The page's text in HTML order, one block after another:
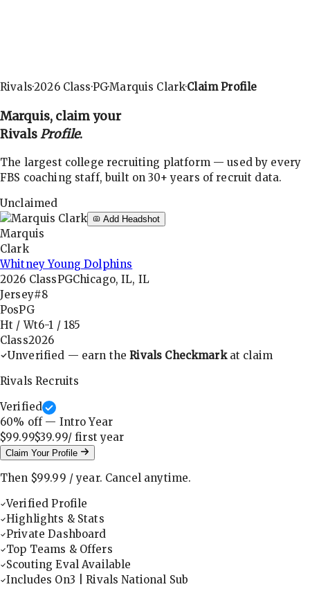
Rivals·2026Class·PG·Marquis Clark·Claim Profile
Marquis, claim your
RivalsProfile.
The largest college recruiting platform — used by every
FBS coaching staff, built on 30+ years of recruit data.
Unclaimed
Add Headshot
Marquis
Clark
Whitney Young Dolphins
2026 ClassPGChicago, IL, IL
Jersey#8
PosPG
Ht / Wt6-1 / 185
Class2026
Unverified — earn theRivals Checkmarkat claim
Rivals Recruits
Verified
60% off — Intro Year
$99.99$39.99/ firstyear
Claim Your Profile
Then $99.99 /year. Cancel anytime.
Verified Profile
Highlights & Stats
Private Dashboard
Top Teams & Offers
Scouting Eval Available
Includes On3 | Rivals National Sub